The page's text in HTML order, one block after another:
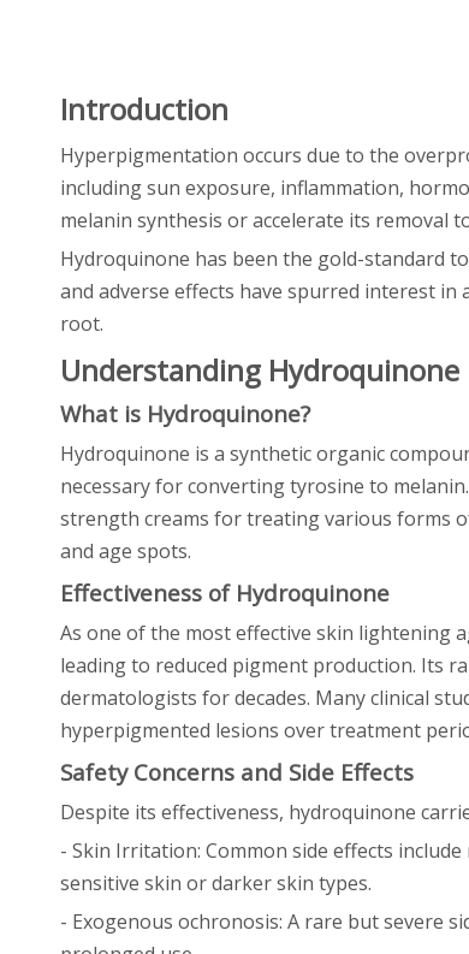
Introduction
Hyperpigmentation occurs due to the
including sun exposure, inflammation,
melanin synthesis or accelerate its removal
Hydroquinone has been the gold-standard
and adverse effects have spurred interest
root.
Understanding Hydroquinone
What is Hydroquinone?
Hydroquinone is a synthetic organic
necessary for converting tyrosine to
strength creams for treating various forms
and age spots.
Effectiveness of Hydroquinone
As one of the most effective skin lightening
leading to reduced pigment production. Its
dermatologists for decades. Many clinical
hyperpigmented lesions over treatment
Safety Concerns and Side Effects
Despite its effectiveness, hydroquinone
- Skin Irritation: Common side effects
sensitive skin or darker skin types.
- Exogenous ochronosis: A rare but severe